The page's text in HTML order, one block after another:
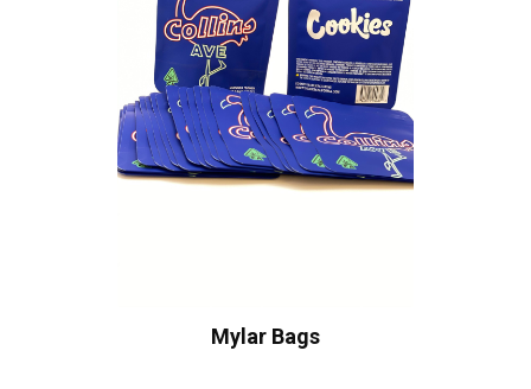
Mylar Bags